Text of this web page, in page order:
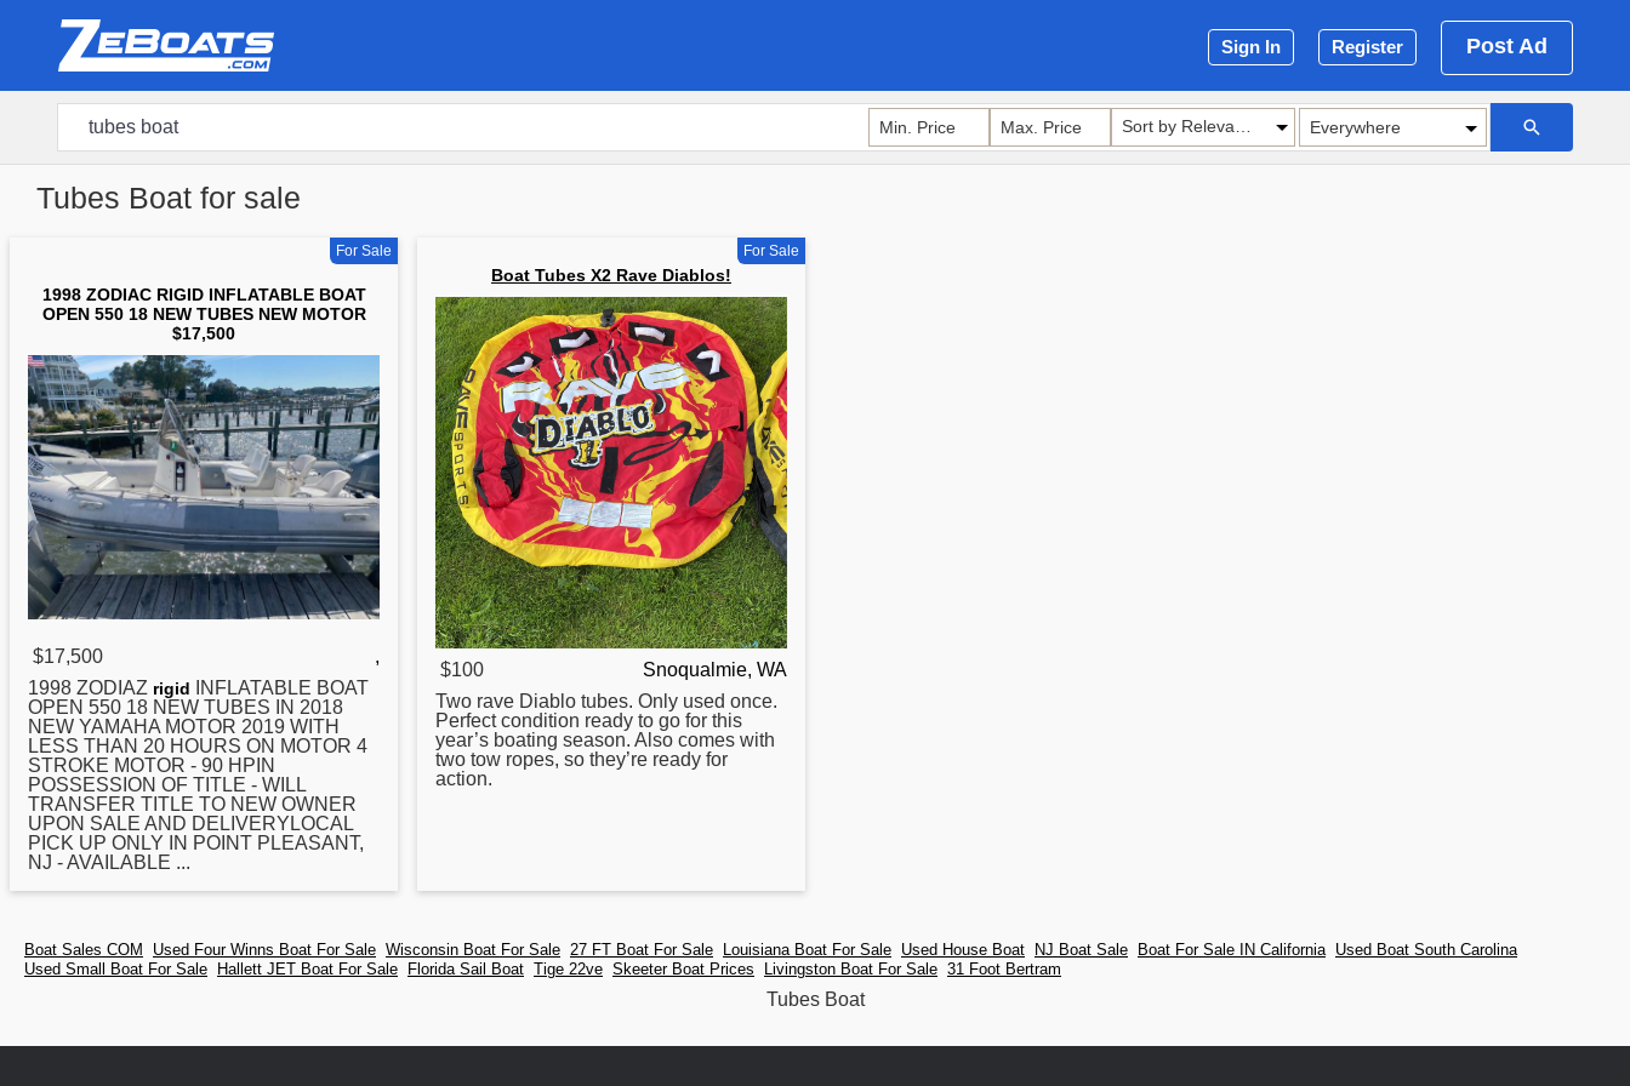
Sign In Register Post Ad
Tubes Boat for sale
For Sale
1998 ZODIAC RIGID INFLATABLE BOAT
OPEN 550 18 NEW TUBES NEW MOTOR
$17,500
$17,500
,
1998 ZODIAZ rigid INFLATABLE BOAT
OPEN 550 18 NEW TUBES IN 2018
NEW YAMAHA MOTOR 2019 WITH
LESS THAN 20 HOURS ON MOTOR 4
STROKE MOTOR - 90 HPIN
POSSESSION OF TITLE - WILL
TRANSFER TITLE TO NEW OWNER
UPON SALE AND DELIVERYLOCAL
PICK UP ONLY IN POINT PLEASANT,
NJ - AVAILABLE ...
For Sale
Boat Tubes X2 Rave Diablos!
$100
Snoqualmie, WA
Two rave Diablo tubes. Only used once.
Perfect condition ready to go for this
year’s boating season. Also comes with
two tow ropes, so they’re ready for
action.
Boat Sales COM Used Four Winns Boat For Sale Wisconsin Boat For Sale 27 FT Boat For Sale Louisiana Boat For Sale Used House Boat NJ Boat Sale Boat For Sale IN California Used Boat South Carolina
Used Small Boat For Sale Hallett JET Boat For Sale Florida Sail Boat Tige 22ve Skeeter Boat Prices Livingston Boat For Sale 31 Foot Bertram
Tubes Boat